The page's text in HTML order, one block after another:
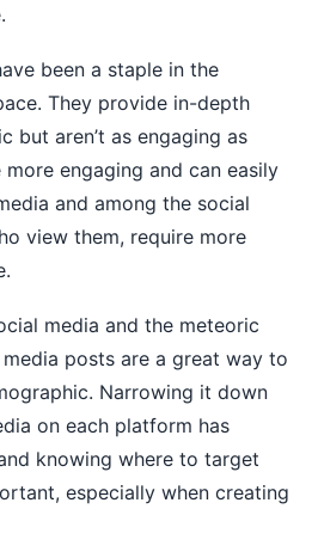
been a staple in the
They provide in-depth
but aren’t as engaging as
engaging and can easily
and among the social
view them, require more
media and the meteoric
posts are a great way to
Narrowing it down
on each platform has
knowing where to target
especially when creating